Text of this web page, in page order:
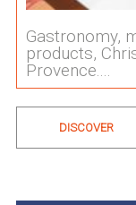
Gastronomy,
products,
Provence....
DISCOVER